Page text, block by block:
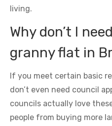
living.
Why don’t I
granny flat in
If you meet certain basic
don’t even need council
councils actually love
people from buying more